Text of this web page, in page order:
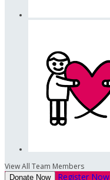
View All Team Members
Donate Now Register Now